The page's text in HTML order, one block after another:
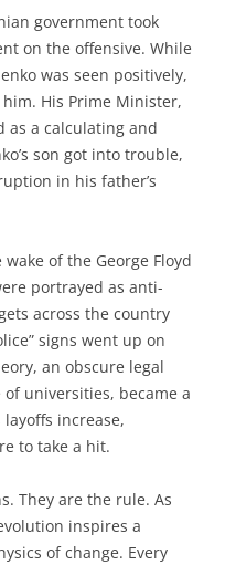
government took
on the offensive. While
was seen positively,
His Prime Minister,
as a calculating and
son got into trouble,
in his father’s
of the George Floyd
portrayed as anti-
across the country
signs went up on
an obscure legal
universities, became a
increase,
to take a hit.
They are the rule. As
inspires a
of change. Every